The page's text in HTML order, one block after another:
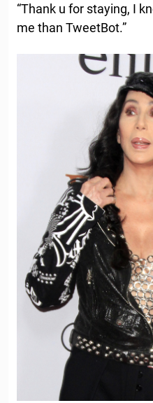
“Thank u for staying, I
me than TweetBot.”